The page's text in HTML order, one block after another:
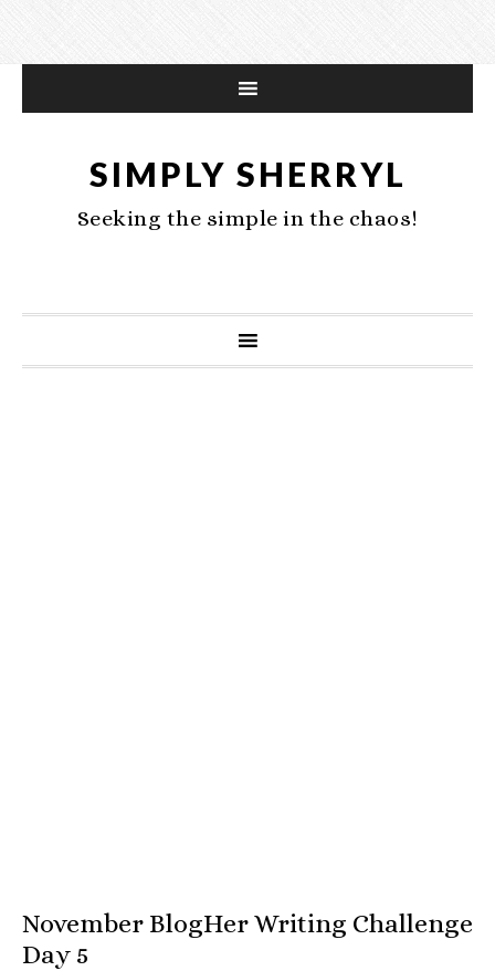
SIMPLY SHERRYL
Seeking the simple in the chaos!
November BlogHer Writing Challenge
Day 5